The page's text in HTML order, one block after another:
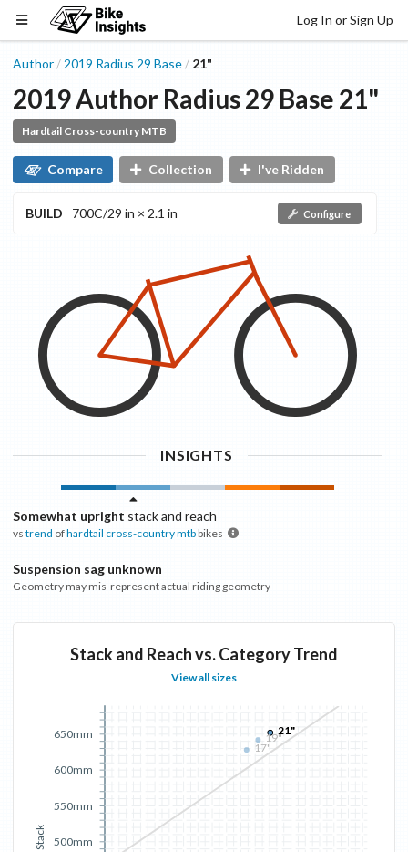
Log In or Sign Up
Author /2019 Radius 29 Base / 21"
2019Author Radius 29 Base 21"
Hardtail Cross-country MTB
Compare Collection I've Ridden
BUILD 700C/29 in × 2.1 in Configure
INSIGHTS
Somewhat upright stack and reach
vs trend ofhardtail cross-country mtbbikes
Suspension sag unknown
Geometry may mis-represent actual riding geometry
Stack and Reach vs. Category Trend
View all sizes
Stack 500mm
550mm
600mm
650mm
17"
19"
21"